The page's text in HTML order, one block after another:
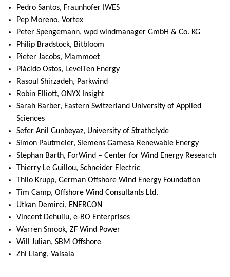
Pedro Santos, Fraunhofer IWES
Pep Moreno, Vortex
Peter Spengemann, wpd windmanager GmbH & Co. KG
Philip Bradstock, Bitbloom
Pieter Jacobs, Mammoet
Plácido Ostos, LevelTen Energy
Rasoul Shirzadeh, Parkwind
Robin Elliott, ONYX Insight
Sarah Barber, Eastern Switzerland University of Applied
Sciences
Sefer Anil Gunbeyaz, University of Strathclyde
Simon Pautmeier, Siemens Gamesa Renewable Energy
Stephan Barth, ForWind – Center for Wind Energy Research
Thierry Le Guillou, Schneider Electric
Thilo Krupp, German Offshore Wind Energy Foundation
Tim Camp, Offshore Wind Consultants Ltd.
Utkan Demirci, ENERCON
Vincent Dehullu, e-BO Enterprises
Warren Smook, ZF Wind Power
Will Julian, SBM Offshore
Zhi Liang, Vaisala